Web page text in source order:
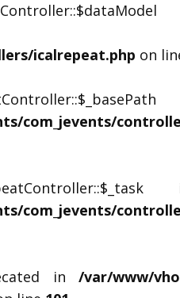
icalrepeat.php on
com_jevents/
com_jevents/
in /var/www/